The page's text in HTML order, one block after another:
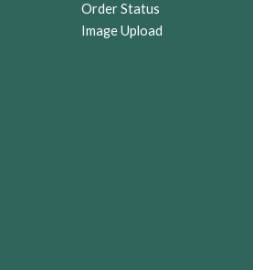
Order Status
Image Upload